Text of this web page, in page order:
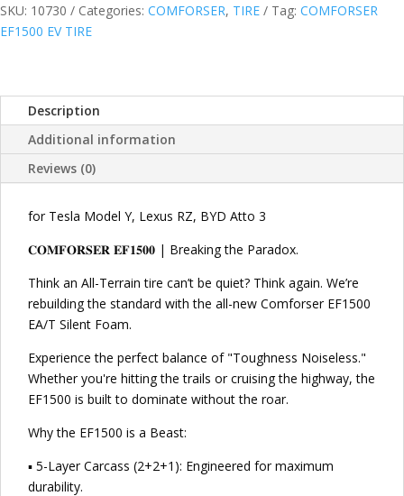
EF1500
EV
SKU: 10730 Categories: COMFORSER, TIRE Tag: COMFORSER
EF1500 EV TIRE
Description
Additional information
Reviews (0)
for Tesla Model Y, Lexus RZ, BYD Atto 3
𝐂𝐎𝐌𝐅𝐎𝐑𝐒𝐄𝐑 𝐄𝐅𝟏𝟓𝟎𝟎 | Breaking the Paradox.
Think an All-Terrain tire can’t be quiet? Think again. We’re
rebuilding the standard with the all-new Comforser EF1500
EA/T Silent Foam.
Experience the perfect balance of "Toughness Noiseless."
Whether you're hitting the trails or cruising the highway, the
EF1500 is built to dominate without the roar.
Why the EF1500 is a Beast:
▪ 5-Layer Carcass (2+2+1): Engineered for maximum
durability.